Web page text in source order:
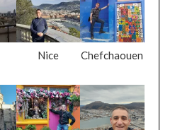
Nice Chefchaouen